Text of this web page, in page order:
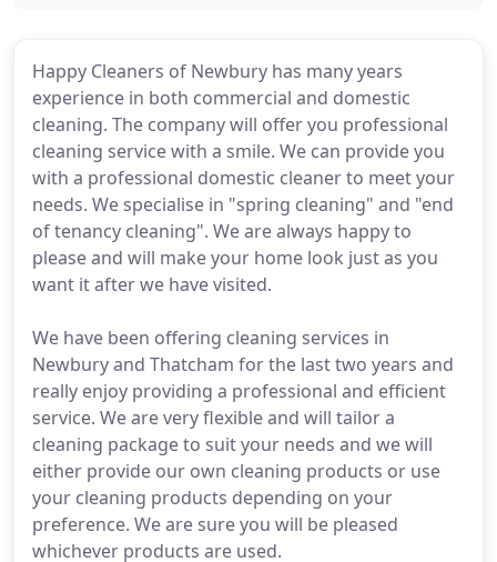
Happy Cleaners of Newbury has many years
experience in both commercial and domestic
cleaning. The company will offer you professional
cleaning service with a smile. We can provide you
with a professional domestic cleaner to meet your
needs. We specialise in "spring cleaning" and "end
of tenancy cleaning". We are always happy to
please and will make your home look just as you
want it after we have visited.
We have been offering cleaning services in
Newbury and Thatcham for the last two years and
really enjoy providing a professional and efficient
service. We are very flexible and will tailor a
cleaning package to suit your needs and we will
either provide our own cleaning products or use
your cleaning products depending on your
preference. We are sure you will be pleased
whichever products are used.